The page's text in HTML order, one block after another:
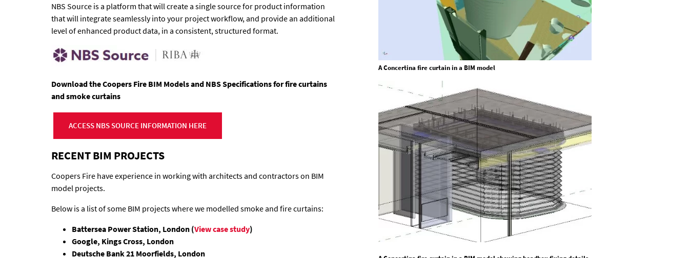
NBS Source is a platform that will create a single source for product information
that will integrate seamlessly into your project workflow, and provide an additional
level of enhanced product data, in a consistent, structured format.
Download the Coopers Fire BIM Models and NBS Specifications for fire curtains
and smoke curtains
ACCESS NBS SOURCE INFORMATION HERE
RECENT BIM PROJECTS
Coopers Fire have experience in working with architects and contractors on BIM
model projects.
Below is a list of some BIM projects where we modelled smoke and fire curtains:
Battersea Power Station, London (View case study)
Google, Kings Cross, London
Deutsche Bank 21 Moorfields, London
A Concertina fire curtain in a BIM model